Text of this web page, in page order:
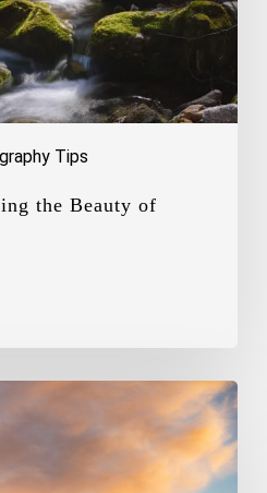
Tips
the Beauty of